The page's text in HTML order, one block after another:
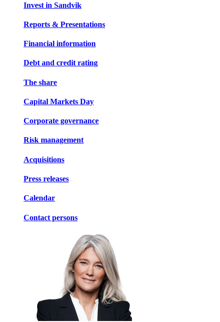
Invest in Sandvik
Reports & Presentations
Financial information
Debt and credit rating
The share
Capital Markets Day
Corporate governance
Risk management
Acquisitions
Press releases
Calendar
Contact persons